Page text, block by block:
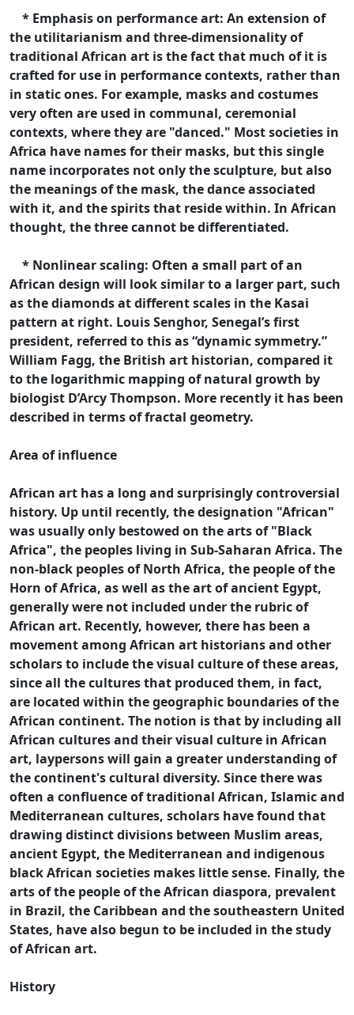
* Emphasis on performance art: An extension of
the utilitarianism and three-dimensionality of
traditional African art is the fact that much of it is
crafted for use in performance contexts, rather than
in static ones. For example, masks and costumes
very often are used in communal, ceremonial
contexts, where they are "danced." Most societies in
Africa have names for their masks, but this single
name incorporates not only the sculpture, but also
the meanings of the mask, the dance associated
with it, and the spirits that reside within. In African
thought, the three cannot be differentiated.
* Nonlinear scaling: Often a small part of an
African design will look similar to a larger part, such
as the diamonds at different scales in the Kasai
pattern at right. Louis Senghor, Senegal’s first
president, referred to this as “dynamic symmetry.”
William Fagg, the British art historian, compared it
to the logarithmic mapping of natural growth by
biologist D’Arcy Thompson. More recently it has been
described in terms of fractal geometry.
Area of influence
African art has a long and surprisingly controversial
history. Up until recently, the designation "African"
was usually only bestowed on the arts of "Black
Africa", the peoples living in Sub-Saharan Africa. The
non-black peoples of North Africa, the people of the
Horn of Africa, as well as the art of ancient Egypt,
generally were not included under the rubric of
African art. Recently, however, there has been a
movement among African art historians and other
scholars to include the visual culture of these areas,
since all the cultures that produced them, in fact,
are located within the geographic boundaries of the
African continent. The notion is that by including all
African cultures and their visual culture in African
art, laypersons will gain a greater understanding of
the continent's cultural diversity. Since there was
often a confluence of traditional African, Islamic and
Mediterranean cultures, scholars have found that
drawing distinct divisions between Muslim areas,
ancient Egypt, the Mediterranean and indigenous
black African societies makes little sense. Finally, the
arts of the people of the African diaspora, prevalent
in Brazil, the Caribbean and the southeastern United
States, have also begun to be included in the study
of African art.
History